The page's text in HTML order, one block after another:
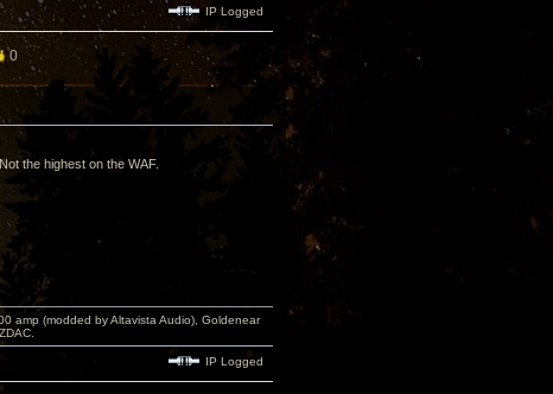
IP Logged
0
the highest on the WAF.
amp (modded by Altavista Audio), Goldenear
IP Logged